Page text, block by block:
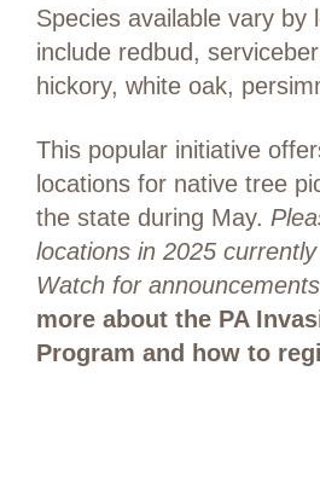
Species available vary by
include redbud,
hickory, white oak,
This popular initiative
locations for native tree
the state during May.
locations in 2025
Watch for
more about the PA
Program and how to